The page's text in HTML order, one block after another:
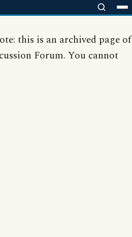
this is an archived page of
Forum. You cannot